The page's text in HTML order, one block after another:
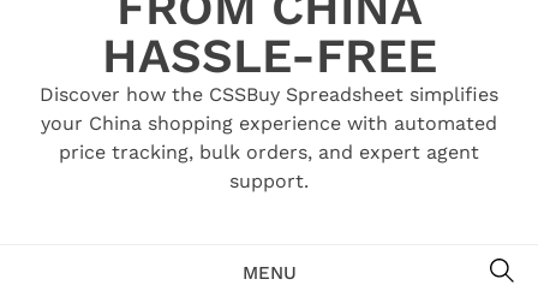
HASSLE-FREE
Discover how the CSSBuy Spreadsheet simplifies
your China shopping experience with automated
price tracking, bulk orders, and expert agent
support.
MENU